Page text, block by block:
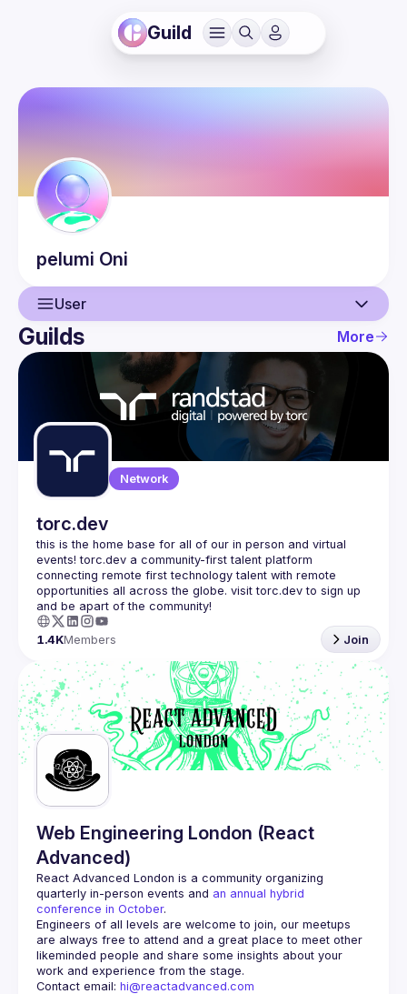
Guild
pelumi Oni
User
User
Events
Guilds
Guilds More
Network
torc.dev
this is the home base for all of our in person and virtual
events! torc.dev a community-first talent platform
connecting remote first technology talent with remote
opportunities all across the globe. visit torc.dev to sign up
1.4KMembers Join
Web Engineering London (React
Advanced)
React Advanced London is a community organizing
quarterly in-person events and an annual hybrid
conference in October.
Engineers of all levels are welcome to join, our meetups
are always free to attend and a great place to meet other
likeminded people and share some insights about your
Contact email: hi@reactadvanced.com